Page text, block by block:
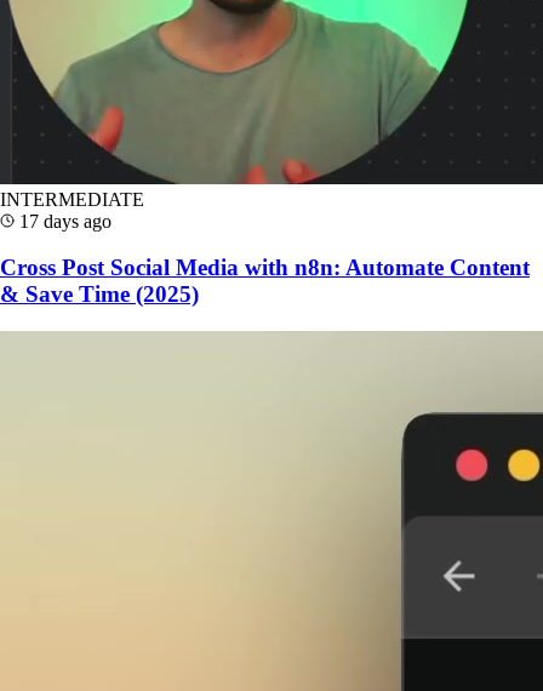
INTERMEDIATE
17 days ago
Cross Post Social Media with n8n: Automate Content
& Save Time (2025)